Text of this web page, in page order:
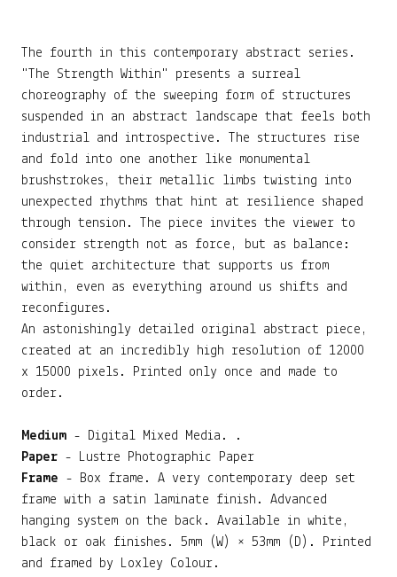
The fourth in this contemporary abstract series.
"The Strength Within" presents a surreal
choreography of the sweeping form of structures
suspended in an abstract landscape that feels both
industrial and introspective. The structures rise
and fold into one another like monumental
brushstrokes, their metallic limbs twisting into
unexpected rhythms that hint at resilience shaped
through tension. The piece invites the viewer to
consider strength not as force, but as balance:
the quiet architecture that supports us from
within, even as everything around us shifts and
reconfigures.
An astonishingly detailed original abstract piece,
created at an incredibly high resolution of 12000
x 15000 pixels. Printed only once and made to
order.
Medium - Digital Mixed Media. .
Paper - Lustre Photographic Paper
Frame - Box frame. A very contemporary deep set
frame with a satin laminate finish. Advanced
hanging system on the back. Available in white,
black or oak finishes. 5mm (W) × 53mm (D). Printed
and framed by Loxley Colour.